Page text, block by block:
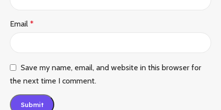
Email *
Save my name, email, and website in this browser for
the next time I comment.